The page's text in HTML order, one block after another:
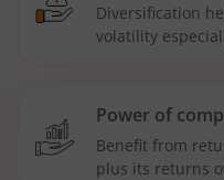
Diversification
volatility
Power of
Benefit from
plus its returns